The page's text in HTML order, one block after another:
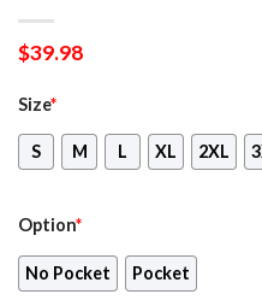
$39.98
Size*
S M L XL 2XL
Option*
No Pocket Pocket